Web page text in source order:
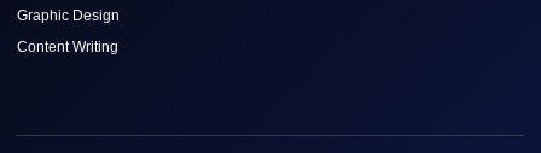
Graphic Design
Content Writing